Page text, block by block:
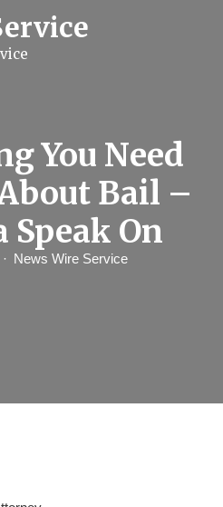
You Need
Bail –
Speak On
News Wire Service